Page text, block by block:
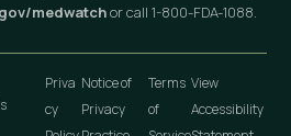
medwatchor call 1-800-FDA-1088.
Priva
cy
Notice of
Privacy
Terms
of
View
Accessibility